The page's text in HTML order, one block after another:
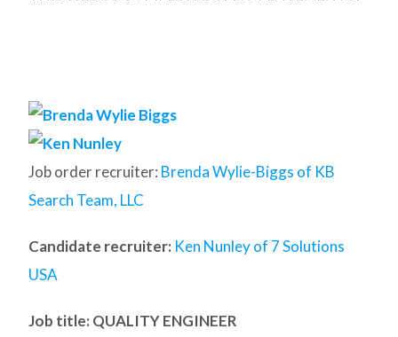
Job order recruiter: Brenda Wylie-Biggs of KB
Search Team, LLC
Candidate recruiter: Ken Nunley of 7 Solutions
USA
Job title: QUALITY ENGINEER